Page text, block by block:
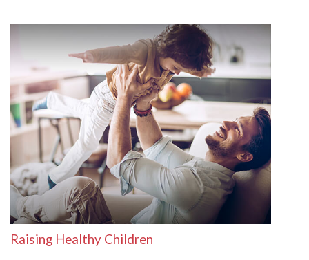
Raising Healthy Children